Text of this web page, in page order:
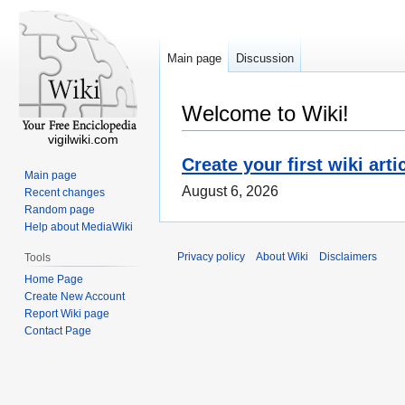
Welcome to Wiki!
Create your first wiki
August 6, 2026
Main page Discussion
vigilwiki.com
Main page
Recent changes
Random page
Help about MediaWiki
Tools
Home Page
Create New Account
Report Wiki page
Contact Page
Privacy policy About Wiki Disclaimers